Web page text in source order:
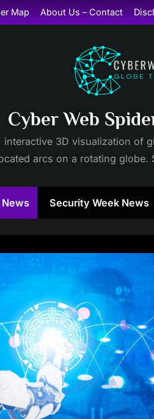
Map About Us – Contact
Cyber Web
3D visualization of
arcs on a rotating
Security Week News